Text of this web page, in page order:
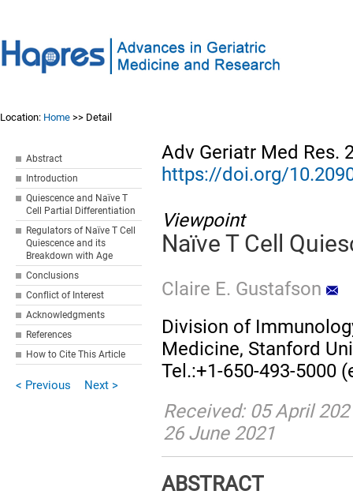
Location: Home >> Detail
Abstract
Introduction
Quiescence and Naïve T
Cell Partial Differentiation
Regulators of Naïve T Cell
Quiescence and its
Breakdown with Age
Conclusions
Conflict of Interest
Acknowledgments
References
How to Cite This Article
< Previous Next >
Adv Geriatr Med Res.
https://doi.org/
Viewpoint
Naïve T Cell
Claire E. Gustafson
Division of
Medicine, Stanford
Tel.:+1-650-493-5000
Received: 05 April
26 June 2021
ABSTRACT